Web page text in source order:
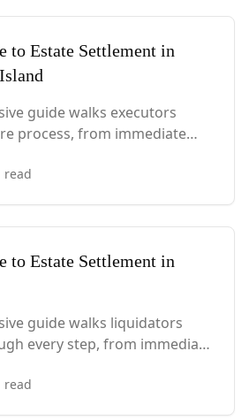
to Estate Settlement in
guide walks executors
process, from immediate
probate requirements, and tax
read
to Estate Settlement in
guide walks liquidators
every step, from immediate
legal requirements and tax
read